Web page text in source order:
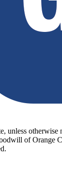
unless otherwise
of Orange